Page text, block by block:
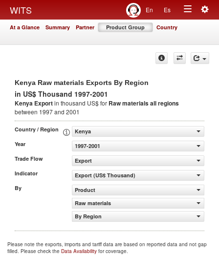
WITS En Es
Toggle
At a Glance Summary Partner Product Group Country
Kenya Raw materials Exports By Region
in US$ Thousand 1997-2001
Kenya Exportin thousand US$ for Raw materialsall regions
between 1997 and 2001
Country / Region
Kenya
Year
1997-2001
Trade Flow
Export
Indicator
Export (US$ Thousand)
By
Product
Raw materials
By Region
Please note the exports, imports and tariff data are based on reported data and not gap
filled. Please check the Data Availability for coverage.